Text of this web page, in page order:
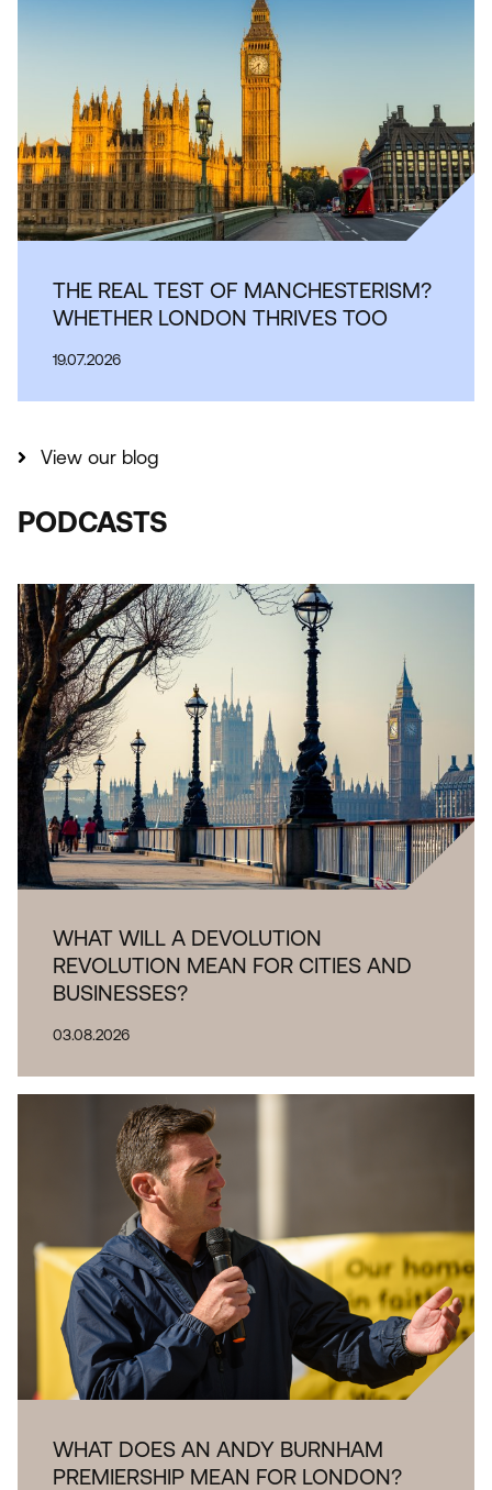
THE REAL TEST OF MANCHESTERISM?
WHETHER LONDON THRIVES TOO
19.07.2026
View our blog
PODCASTS
WHAT WILL A DEVOLUTION
REVOLUTION MEAN FOR CITIES AND
BUSINESSES?
03.08.2026
WHAT DOES AN ANDY BURNHAM
PREMIERSHIP MEAN FOR LONDON?